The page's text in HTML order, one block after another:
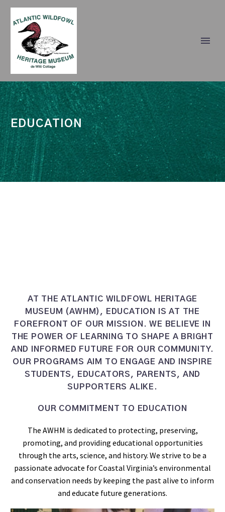
EDUCATION
AT THE ATLANTIC WILDFOWL HERITAGE
MUSEUM (AWHM), EDUCATION IS AT THE
FOREFRONT OF OUR MISSION. WE BELIEVE IN
THE POWER OF LEARNING TO SHAPE A BRIGHT
AND INFORMED FUTURE FOR OUR COMMUNITY.
OUR PROGRAMS AIM TO ENGAGE AND INSPIRE
STUDENTS, EDUCATORS, PARENTS, AND
SUPPORTERS ALIKE.
OUR COMMITMENT TO EDUCATION
The AWHM is dedicated to protecting, preserving,
promoting, and providing educational opportunities
through the arts, science, and history. We strive to be a
passionate advocate for Coastal Virginia’s environmental
and conservation needs by keeping the past alive to inform
and educate future generations.